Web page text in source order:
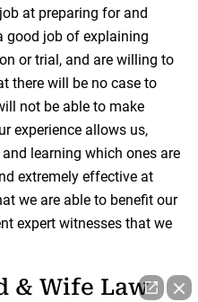
at preparing for and
good job of explaining
or trial, and are willing to
there will be no case to
not be able to make
experience allows us,
learning which ones are
extremely effective at
we are able to benefit our
expert witnesses that we
& Wife Law